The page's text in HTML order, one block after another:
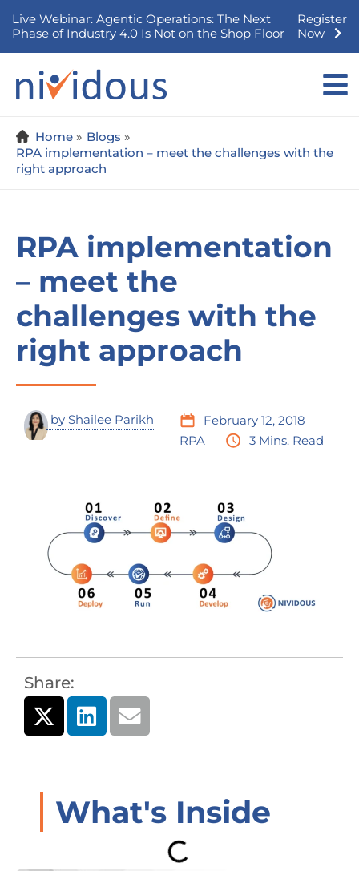
Live Webinar: Agentic Operations: The Next
Phase of Industry 4.0 Is Not on the Shop Floor
Register
Now
Home
Blogs
RPA implementation – meet the challenges with the
right approach
RPA implementation
– meet the
challenges with the
right approach
by Shailee Parikh
February 12, 2018
RPA
3 Mins. Read
Share:
What's Inside